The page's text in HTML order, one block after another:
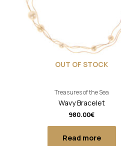
OUT OF STOCK
Treasures of the Sea
Wavy Bracelet
980.00€
Read more